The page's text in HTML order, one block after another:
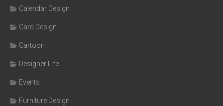
Calendar Design
Card Design
Cartoon
Designer Life
Events
Furniture Design